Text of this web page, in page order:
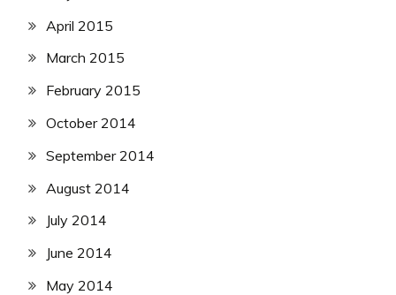
April 2015
March 2015
February 2015
October 2014
September 2014
August 2014
July 2014
June 2014
May 2014